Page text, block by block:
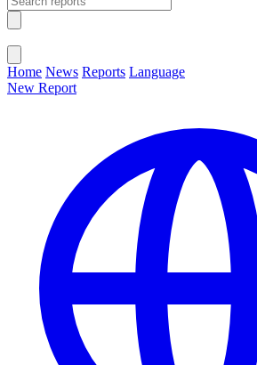
Home News Reports Language
New Report